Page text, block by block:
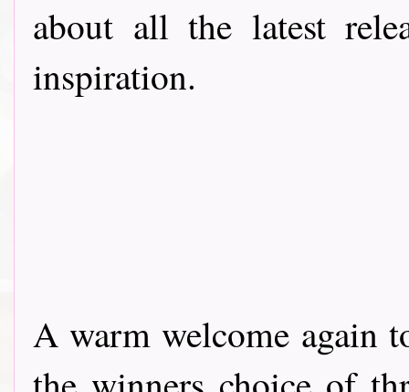
about all the latest
inspiration.
A warm welcome again